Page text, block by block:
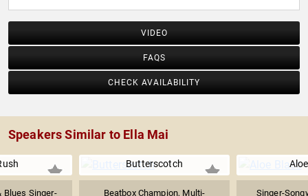
VIDEO
FAQS
CHECK AVAILABILITY
Speakers Similar to Ella Mai
Blues Singer-
Butterscotch
Beatbox Champion, Multi-
Singer-